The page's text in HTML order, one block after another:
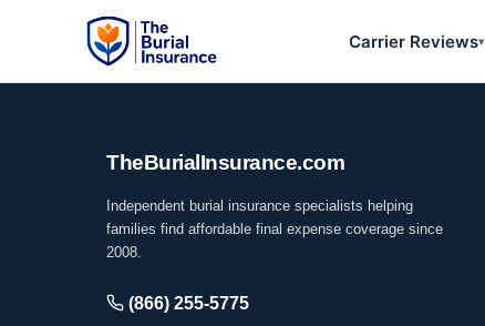
Carrier Reviews▾
TheBurial Insurance.com
Independent burial insurance specialists helping
families find affordable final expense coverage since
2008.
(866) 255-5775